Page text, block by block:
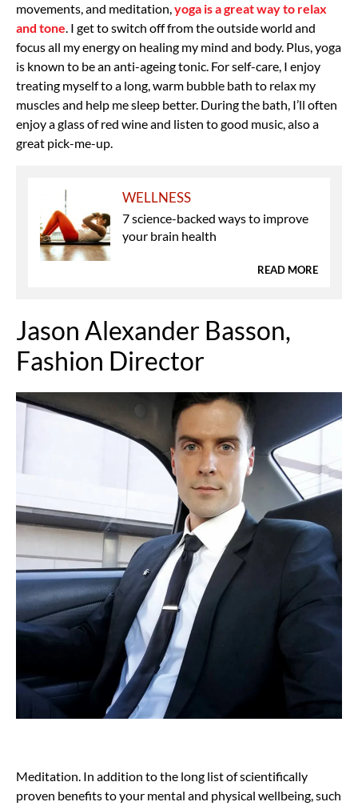
movements, and meditation,yoga is a great way to relax
and tone. I get to switch off from the outside world and
focus all my energy on healing my mind and body. Plus, yoga
is known to be an anti-ageing tonic. For self-care, I enjoy
treating myself to a long, warm bubble bath to relax my
muscles and help me sleep better. During the bath, I’ll often
enjoy a glass of red wine and listen to good music, also a
great pick-me-up.
WELLNESS
7 science-backed ways to improve
your brain health
READ MORE
Jason Alexander Basson,
Fashion Director
Meditation. In addition to the long list of scientifically
proven benefits to your mental and physical wellbeing, such